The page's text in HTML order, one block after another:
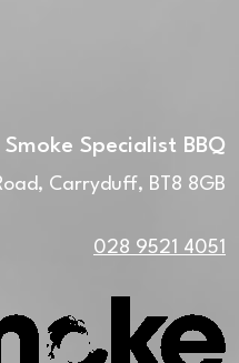
Smoke Specialist BBQ
Carryduff, BT8 8GB
028 9521 4051